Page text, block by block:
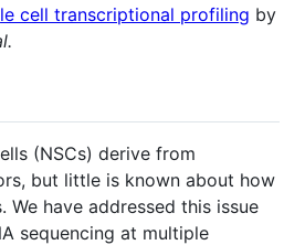
cell transcriptional profiling by
(NSCs) derive from
but little is known about how
We have addressed this issue
sequencing at multiple